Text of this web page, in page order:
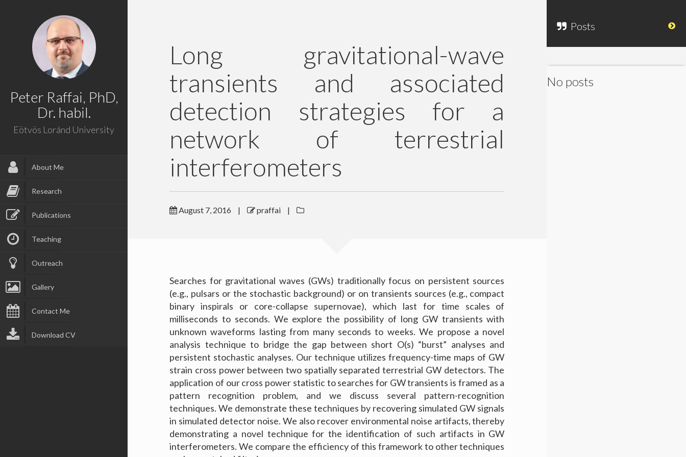
Peter Raffai, PhD,
Dr. habil.
Eötvös Loránd University
About Me
Research
Publications
Teaching
Outreach
Gallery
Contact Me
Download CV
Long gravitational-wave
transients and associated
detection strategies for a
network of terrestrial
interferometers
August 7, 2016 | praffai |
Searches for gravitational waves (GWs) traditionally focus on persistent sources
(e.g., pulsars or the stochastic background) or on transients sources (e.g., compact
binary inspirals or core-collapse supernovae), which last for time scales of
milliseconds to seconds. We explore the possibility of long GW transients with
unknown waveforms lasting from many seconds to weeks. We propose a novel
analysis technique to bridge the gap between short O(s) “burst” analyses and
persistent stochastic analyses. Our technique utilizes frequency-time maps of GW
strain cross power between two spatially separated terrestrial GW detectors. The
application of our cross power statistic to searches for GW transients is framed as a
pattern recognition problem, and we discuss several pattern-recognition
techniques. We demonstrate these techniques by recovering simulated GW signals
in simulated detector noise. We also recover environmental noise artifacts, thereby
demonstrating a novel technique for the identification of such artifacts in GW
interferometers. We compare the efficiency of this framework to other techniques
Posts
No posts